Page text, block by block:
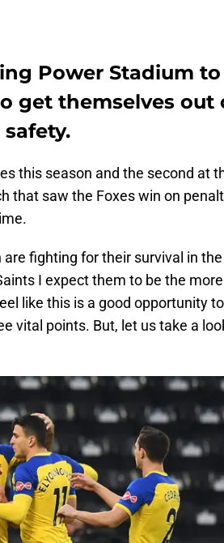
Power Stadium to
get themselves out
this season and the second at
that saw the Foxes win on
fighting for their survival in the
I expect them to be the more
like this is a good opportunity to
vital points. But, let us take a